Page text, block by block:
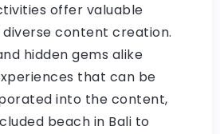
offer valuable
content creation.
hidden gems alike
that can be
into the content,
beach in Bali to